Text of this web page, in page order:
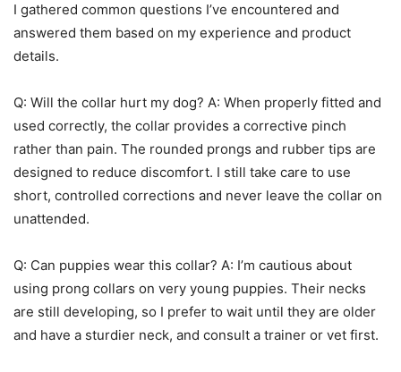
I gathered common questions I’ve encountered and
answered them based on my experience and product
details.
Q: Will the collar hurt my dog? A: When properly fitted and
used correctly, the collar provides a corrective pinch
rather than pain. The rounded prongs and rubber tips are
designed to reduce discomfort. I still take care to use
short, controlled corrections and never leave the collar on
unattended.
Q: Can puppies wear this collar? A: I’m cautious about
using prong collars on very young puppies. Their necks
are still developing, so I prefer to wait until they are older
and have a sturdier neck, and consult a trainer or vet first.